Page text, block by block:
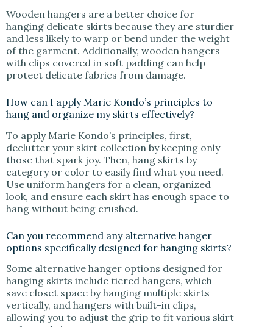
Wooden hangers are a better choice for
hanging delicate skirts because they are sturdier
and less likely to warp or bend under the weight
of the garment. Additionally, wooden hangers
with clips covered in soft padding can help
protect delicate fabrics from damage.
How can I apply Marie Kondo’s principles to
hang and organize my skirts effectively?
To apply Marie Kondo’s principles, first,
declutter your skirt collection by keeping only
those that spark joy. Then, hang skirts by
category or color to easily find what you need.
Use uniform hangers for a clean, organized
look, and ensure each skirt has enough space to
hang without being crushed.
Can you recommend any alternative hanger
options specifically designed for hanging skirts?
Some alternative hanger options designed for
hanging skirts include tiered hangers, which
save closet space by hanging multiple skirts
vertically, and hangers with built-in clips,
allowing you to adjust the grip to fit various skirt